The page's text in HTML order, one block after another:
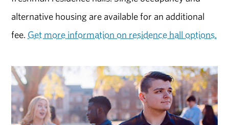
alternative housing are available for an additional
fee. Get more information on residence hall options.